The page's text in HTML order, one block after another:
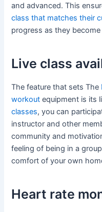
and advanced. This
class that matches their
progress as they
Live class
The feature that sets The
workout equipment is its
classes, you can
instructor and other
community and
feeling of being in a
comfort of your own
Heart rate